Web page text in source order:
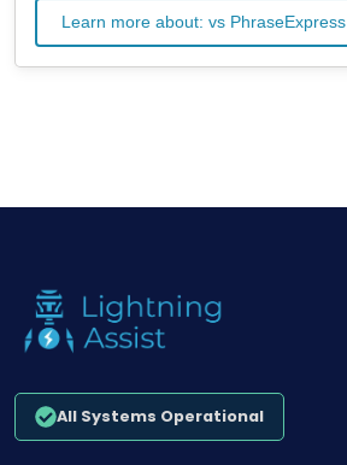
Learn more about: vs PhraseExpress
All Systems Operational